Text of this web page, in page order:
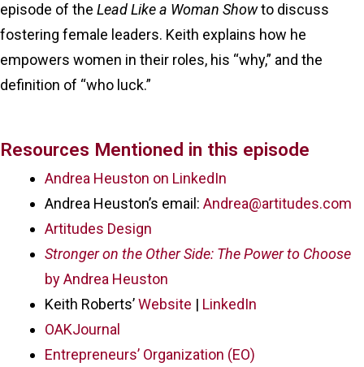
episode of the Lead Like a Woman Showto discuss
fostering female leaders. Keith explains how he
empowers women in their roles, his “why,” and the
definition of “who luck.”
Resources Mentioned in this episode
Andrea Heuston on LinkedIn
Andrea Heuston’s email: Andrea@artitudes.com
Artitudes Design
Stronger on the Other Side: The Power to Choose
by Andrea Heuston
Keith Roberts’Website | LinkedIn
OAKJournal
Entrepreneurs’ Organization (EO)